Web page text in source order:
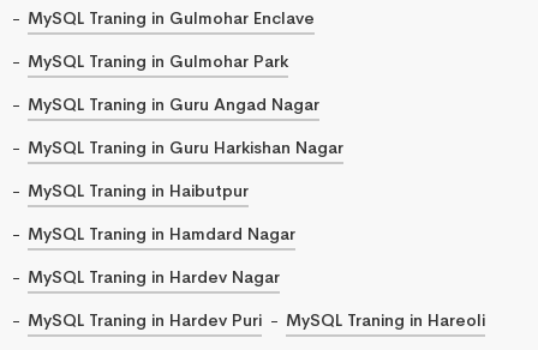
MySQL Traning in Gulmohar Enclave
MySQL Traning in Gulmohar Park
MySQL Traning in Guru Angad Nagar
MySQL Traning in Guru Harkishan Nagar
MySQL Traning in Haibutpur
MySQL Traning in Hamdard Nagar
MySQL Traning in Hardev Nagar
MySQL Traning in Hardev Puri
MySQL Traning in Hareoli